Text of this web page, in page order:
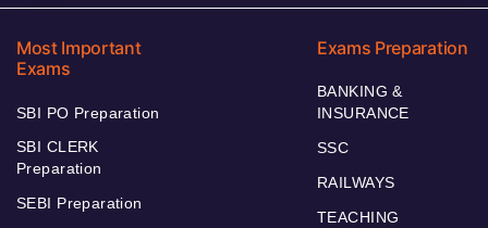
Most Important
Exams
SBI PO Preparation
SBI CLERK
Preparation
SEBI Preparation
Exams Preparation
BANKING &
INSURANCE
SSC
RAILWAYS
TEACHING